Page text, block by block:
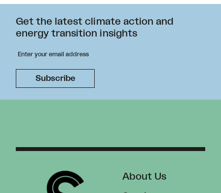
Get the latest climate action and
energy transition insights
About Us